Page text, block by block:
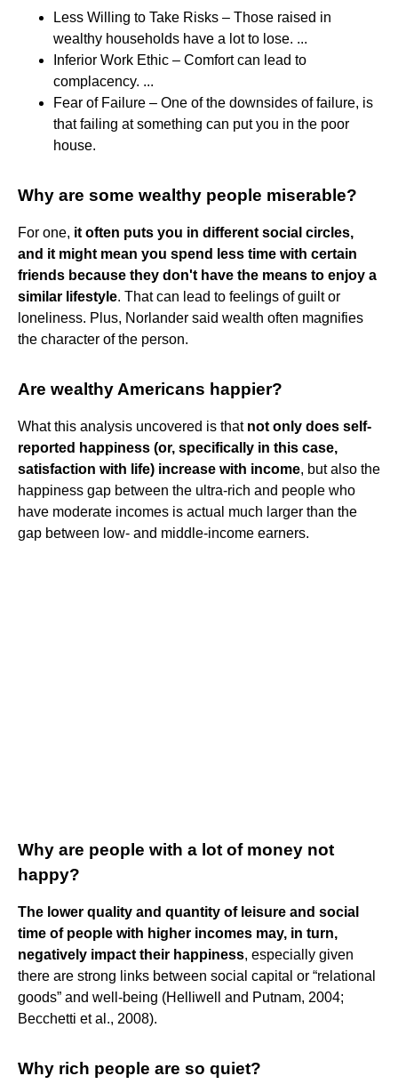
Less Willing to Take Risks – Those raised in
wealthy households have a lot to lose. ...
Inferior Work Ethic – Comfort can lead to
complacency. ...
Fear of Failure – One of the downsides of failure, is
that failing at something can put you in the poor
house.
Why are some wealthy people miserable?
For one, it often puts you in different social circles,
and it might mean you spend less time with certain
friends because they don't have the means to enjoy a
similar lifestyle. That can lead to feelings of guilt or
loneliness. Plus, Norlander said wealth often magnifies
the character of the person.
Are wealthy Americans happier?
What this analysis uncovered is that not only does self-
reported happiness (or, specifically in this case,
satisfaction with life) increase with income, but also the
happiness gap between the ultra-rich and people who
have moderate incomes is actual much larger than the
gap between low- and middle-income earners.
Why are people with a lot of money not
happy?
The lower quality and quantity of leisure and social
time of people with higher incomes may, in turn,
negatively impact their happiness, especially given
there are strong links between social capital or “relational
goods” and well-being (Helliwell and Putnam, 2004;
Becchetti et al., 2008).
Why rich people are so quiet?